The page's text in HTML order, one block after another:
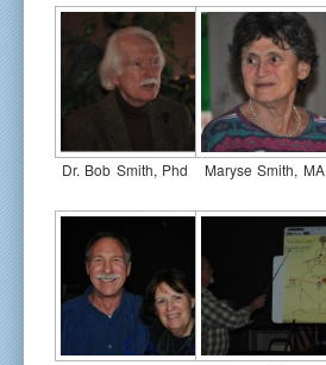
Dr. Bob Smith, Phd Maryse Smith, MA